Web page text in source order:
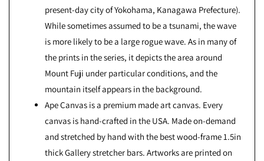
present-day city of Yokohama, Kanagawa Prefecture).
While sometimes assumed to be a tsunami, the wave
is more likely to be a large rogue wave. As in many of
the prints in the series, it depicts the area around
Mount Fuji under particular conditions, and the
mountain itself appears in the background.
Ape Canvas is a premium made art canvas. Every
canvas is hand-crafted in the USA. Made on-demand
and stretched by hand with the best wood-frame 1.5in
thick Gallery stretcher bars. Artworks are printed on